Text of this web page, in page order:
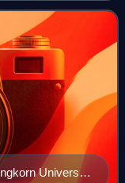
University